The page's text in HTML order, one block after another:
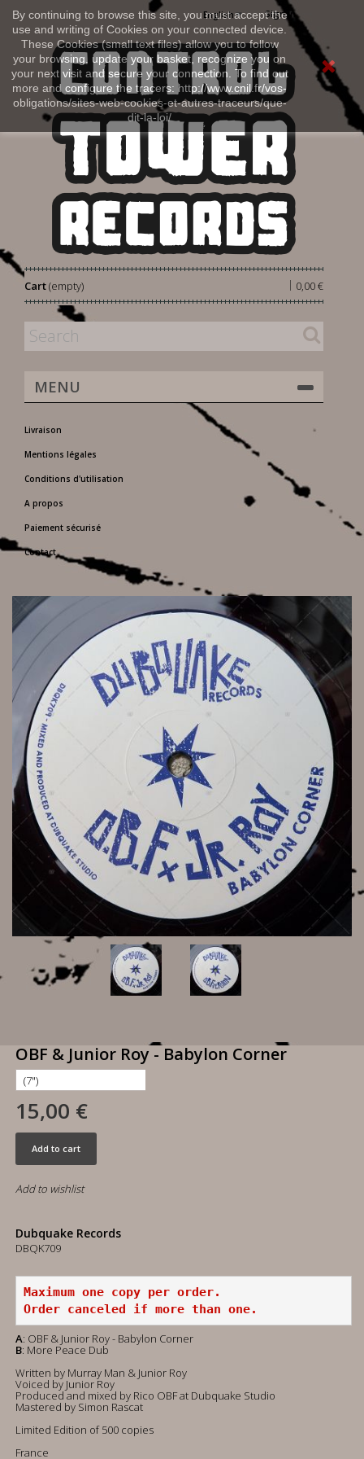
By continuing to browse this site, you must accept the
use and writing of Cookies on your connected device.
These Cookies (small text files) allow you to follow
your browsing, update your basket, recognize you on
your next visit and secure your connection. To find out
more and configure the tracers: http://www.cnil.fr/vos-
obligations/sites-web-cookies-et-autres-traceurs/que-
dit-la-loi/
Sign in
English
Cart 0,00 €
|
(empty)
MENU
Livraison
Mentions légales
Conditions d'utilisation
A propos
Paiement sécurisé
Contact
OBF & Junior Roy - Babylon Corner
15,00 €
Add to cart
Add to wishlist
Dubquake Records
DBQK709
Maximum one copy per order.
Order canceled if more than one.
A: OBF & Junior Roy - Babylon Corner
B: More Peace Dub
Written by Murray Man & Junior Roy
Voiced by Junior Roy
Produced and mixed by Rico OBF at Dubquake Studio
Mastered by Simon Rascat
Limited Edition of 500 copies
France